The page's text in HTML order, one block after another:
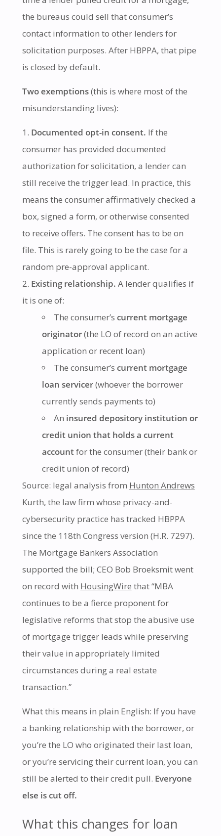
the bureaus could sell that consumer’s
contact information to other lenders for
solicitation purposes. After HBPPA, that pipe
is closed by default.
Two exemptions(this is where most of the
misunderstanding lives):
Documented opt-in consent. If the
consumer has provided documented
authorization for solicitation, a lender can
still receive the trigger lead. In practice, this
means the consumer affirmatively checked a
box, signed a form, or otherwise consented
to receive offers. The consent has to be on
file. This is rarely going to be the case for a
random pre-approval applicant.
Existing relationship. A lender qualifies if
it is one of:
The consumer’s current mortgage
originator(the LO of record on an active
application or recent loan)
The consumer’s current mortgage
loan servicer(whoever the borrower
currently sends payments to)
An insured depository institution or
credit union that holds a current
accountfor the consumer (their bank or
credit union of record)
Source: legal analysis from Hunton Andrews
Kurth, the law firm whose privacy-and-
cybersecurity practice has tracked HBPPA
since the 118th Congress version (H.R. 7297).
The Mortgage Bankers Association
supported the bill; CEO Bob Broeksmit went
on record with HousingWire that “MBA
continues to be a fierce proponent for
legislative reforms that stop the abusive use
of mortgage trigger leads while preserving
their value in appropriately limited
circumstances during a real estate
transaction.”
What this means in plain English: If you have
a banking relationship with the borrower, or
you’re the LO who originated their last loan,
or you’re servicing their current loan, you can
still be alerted to their credit pull. Everyone
else is cut off.
What this changes for loan